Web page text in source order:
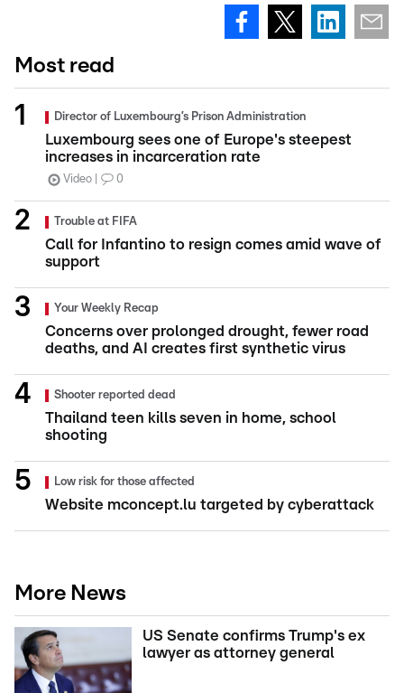
Most read
Director of Luxembourg’s Prison Administration
Luxembourg sees one of Europe's steepest
increases in incarceration rate
Video 0
Trouble at FIFA
Call for Infantino to resign comes amid wave of
support
Your Weekly Recap
Concerns over prolonged drought, fewer road
deaths, and AI creates first synthetic virus
Shooter reported dead
Thailand teen kills seven in home, school
shooting
Low risk for those affected
Website mconcept.lu targeted by cyberattack
More News
US Senate confirms Trump's ex
lawyer as attorney general